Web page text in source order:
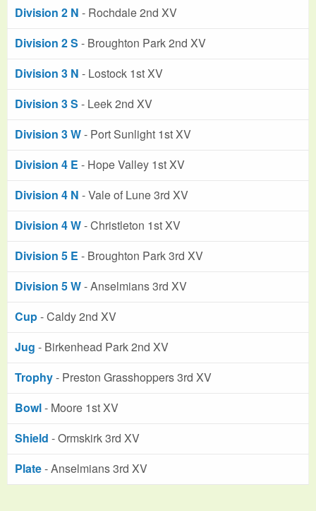
Division 2 N - Rochdale 2nd XV
Division 2 S - Broughton Park 2nd XV
Division 3 N - Lostock 1st XV
Division 3 S - Leek 2nd XV
Division 3 W- Port Sunlight 1st XV
Division 4 E - Hope Valley 1st XV
Division 4 N - Vale of Lune 3rd XV
Division 4 W- Christleton 1st XV
Division 5 E - Broughton Park 3rd XV
Division 5 W- Anselmians 3rd XV
Cup- Caldy 2nd XV
Jug - Birkenhead Park 2nd XV
Trophy- Preston Grasshoppers 3rd XV
Bowl- Moore 1st XV
Shield - Ormskirk 3rd XV
Plate- Anselmians 3rd XV